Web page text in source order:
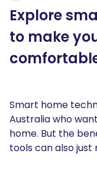
Explore
to make
Smart home
Australia who
home. But the
tools can also just